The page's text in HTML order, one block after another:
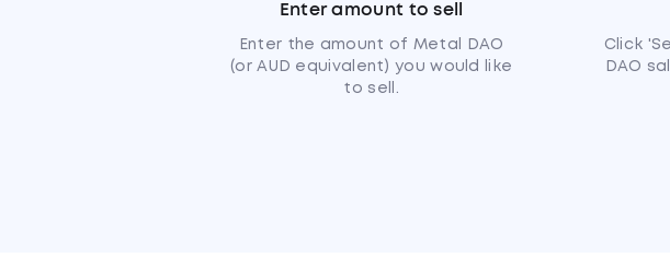
Enter amount to sell
Enter the amount of Metal DAO
(or AUD equivalent) you would like
to sell.
Click
DAO